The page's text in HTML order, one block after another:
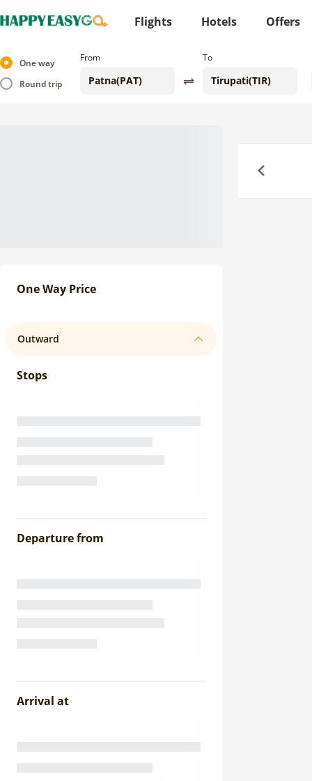
Flights Hotels Offers
One way
Round trip
From To
One Way Price
Outward
Stops
Departure from
Arrival at